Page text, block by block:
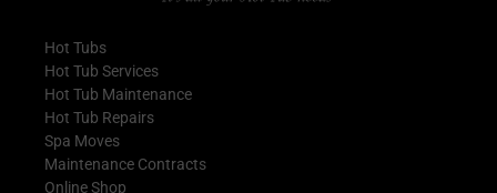
Hot Tubs
Hot Tub Services
Hot Tub Maintenance
Hot Tub Repairs
Spa Moves
Maintenance Contracts
Online Shop